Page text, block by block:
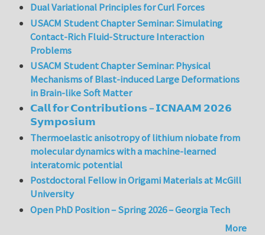
Dual Variational Principles for Curl Forces
USACM Student Chapter Seminar: Simulating
Contact-Rich Fluid-Structure Interaction
Problems
USACM Student Chapter Seminar: Physical
Mechanisms of Blast-induced Large Deformations
in Brain-like Soft Matter
𝗖𝗮𝗹𝗹 𝗳𝗼𝗿 𝗖𝗼𝗻𝘁𝗿𝗶𝗯𝘂𝘁𝗶𝗼𝗻𝘀 – 𝗜𝗖𝗡𝗔𝗔𝗠 𝟮𝟬𝟮𝟲
𝗦𝘆𝗺𝗽𝗼𝘀𝗶𝘂𝗺
Thermoelastic anisotropy of lithium niobate from
molecular dynamics with a machine-learned
interatomic potential
Postdoctoral Fellow in Origami Materials at McGill
University
Open PhD Position – Spring 2026 – Georgia Tech
More